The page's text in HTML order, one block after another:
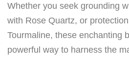
Whether you seek grounding
with Rose Quartz, or
Tourmaline, these enchanting
powerful way to harness the